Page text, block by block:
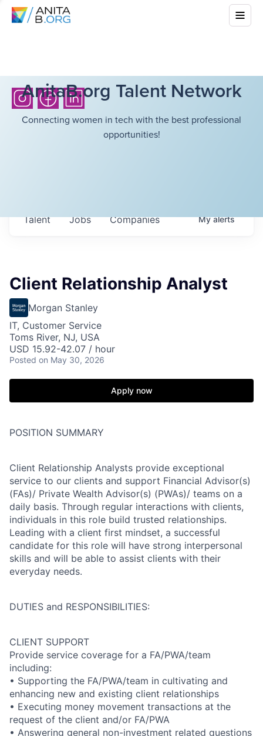
AnitaB.org Talent Network
Connecting women in tech with the best professional
opportunities!
Jobs Companies
Talent Myalerts
Client Relationship Analyst
Morgan Stanley
IT, Customer Service
Toms River, NJ, USA
USD 15.92-42.07 / hour
Posted on May 30, 2026
Apply now
POSITION SUMMARY
Client Relationship Analysts provide exceptional
service to our clients and support Financial Advisor(s)
(FAs)/ Private Wealth Advisor(s) (PWAs)/ teams on a
daily basis. Through regular interactions with clients,
individuals in this role build trusted relationships.
Leading with a client first mindset, a successful
candidate for this role will have strong interpersonal
skills and will be able to assist clients with their
everyday needs.
DUTIES and RESPONSIBILITIES:
CLIENT SUPPORT
Provide service coverage for a FA/PWA/team
including:
• Supporting the FA/PWA/team in cultivating and
enhancing new and existing client relationships
• Executing money movement transactions at the
request of the client and/or FA/PWA
• Answering general non-investment related questions